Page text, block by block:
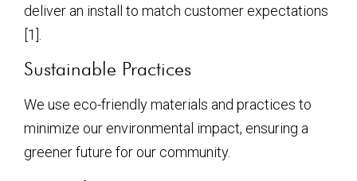
deliver an install to match customer expectations
[1].
Sustainable Practices
We use eco-friendly materials and practices to
minimize our environmental impact, ensuring a
greener future for our community.